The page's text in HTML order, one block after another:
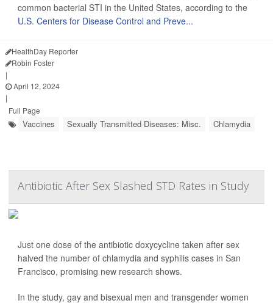
common bacterial STI in the United States, according to the
U.S. Centers for Disease Control and Preve...
HealthDay Reporter
Robin Foster
|
April 12, 2024
|
Full Page
Vaccines Sexually Transmitted Diseases: Misc. Chlamydia
Antibiotic After Sex Slashed STD Rates in Study
Just one dose of the antibiotic doxycycline taken after sex
halved the number of chlamydia and syphilis cases in San
Francisco, promising new research shows.
In the study, gay and bisexual men and transgender women